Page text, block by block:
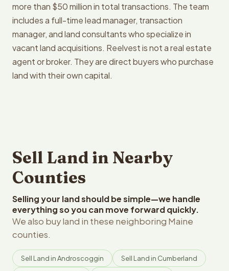
more than $50 million in total transactions. The team
includes a full-time lead manager, transaction
manager, and land consultants who specialize in
vacant land acquisitions. Reelvest is not a real estate
agent or broker. They are direct buyers who purchase
land with their own capital.
Sell Land in Nearby
Counties
Selling your land should be simple—we handle
everything so you can move forward quickly.
We also buy land in these neighboring Maine
counties.
Sell Land in Androscoggin Sell Land in Cumberland